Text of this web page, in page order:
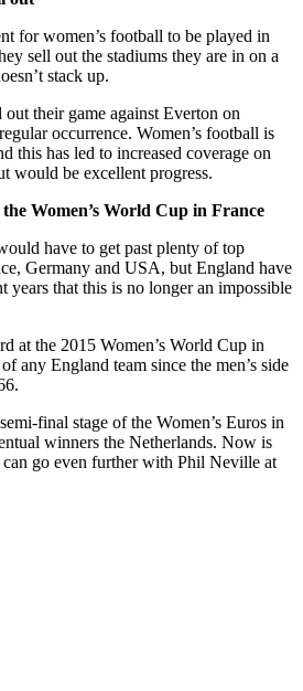
for women’s football to be played in
sell out the stadiums they are in on a
stack up.
their game against Everton on
occurrence. Women’s football is
this has led to increased coverage on
would be excellent progress.
Women’s World Cup in France
have to get past plenty of top
Germany and USA, but England have
years that this is no longer an impossible
at the 2015 Women’s World Cup in
any England team since the men’s side
final stage of the Women’s Euros in
winners the Netherlands. Now is
go even further with Phil Neville at